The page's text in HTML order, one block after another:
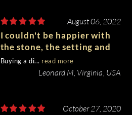
August 06, 2022
I couldn't be happier with
the stone, the setting and
the entire experience.
Buying a di... read more
Leonard M, Virginia, USA
October 27, 2020